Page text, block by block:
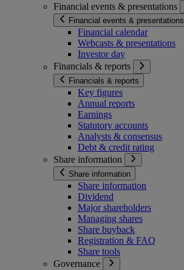
Financial events & presentations
Financial events & presentations
Financial calendar
Webcasts & presentations
Investor day
Financials & reports
Financials & reports
Key figures
Annual reports
Earnings
Statutory accounts
Analysts & consensus
Debt & credit rating
Share information
Share information
Share information
Dividend
Major shareholders
Managing shares
Share buyback
Registration & FAQ
Share tools
Governance